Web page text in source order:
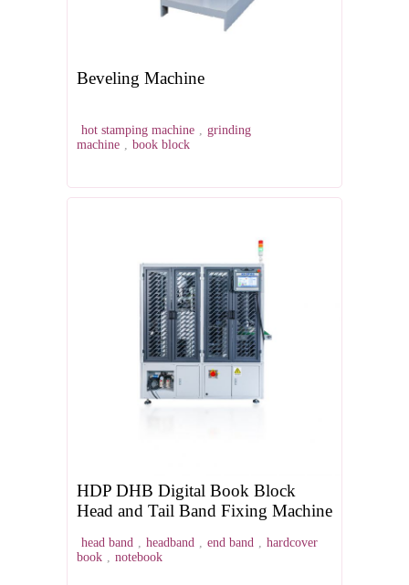
Beveling Machine
hot stamping machine , grinding
machine , book block
HDP DHB Digital Book Block
Head and Tail Band Fixing Machine
head band , headband , end band , hardcover
book , notebook